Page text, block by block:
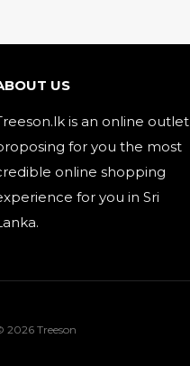
US
is an online outlet
for you the most
online shopping
for you in Sri
2026 Treeson